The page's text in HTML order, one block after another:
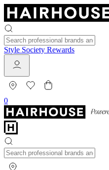
Style Society Rewards
0